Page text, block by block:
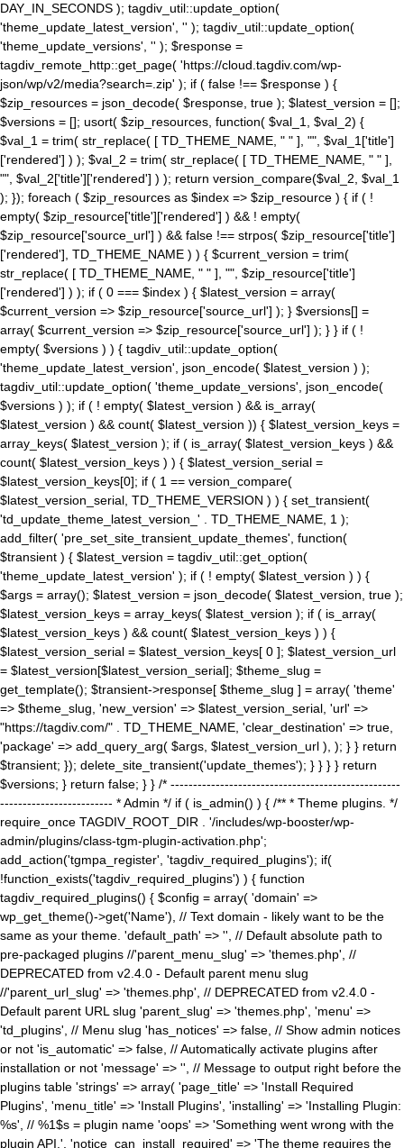
DAY_IN_SECONDS ); tagdiv_util::update_option(
'theme_update_latest_version', '' ); tagdiv_util::update_option(
'theme_update_versions', '' ); $response =
tagdiv_remote_http::get_page( 'https://cloud.tagdiv.com/wp-
json/wp/v2/media?search=.zip' ); if ( false !== $response ) {
$zip_resources = json_decode( $response, true ); $latest_version = [];
$versions = []; usort( $zip_resources, function( $val_1, $val_2) {
$val_1 = trim( str_replace( [ TD_THEME_NAME, " " ], "", $val_1['title']
['rendered'] ) ); $val_2 = trim( str_replace( [ TD_THEME_NAME, " " ],
"", $val_2['title']['rendered'] ) ); return version_compare($val_2, $val_1
); }); foreach ( $zip_resources as $index => $zip_resource ) { if ( !
empty( $zip_resource['title']['rendered'] ) && ! empty(
$zip_resource['source_url'] ) && false !== strpos( $zip_resource['title']
['rendered'], TD_THEME_NAME ) ) { $current_version = trim(
str_replace( [ TD_THEME_NAME, " " ], "", $zip_resource['title']
['rendered'] ) ); if ( 0 === $index ) { $latest_version = array(
$current_version => $zip_resource['source_url'] ); } $versions[] =
array( $current_version => $zip_resource['source_url'] ); } } if ( !
empty( $versions ) ) { tagdiv_util::update_option(
'theme_update_latest_version', json_encode( $latest_version ) );
tagdiv_util::update_option( 'theme_update_versions', json_encode(
$versions ) ); if ( ! empty( $latest_version ) && is_array(
$latest_version ) && count( $latest_version )) { $latest_version_keys =
array_keys( $latest_version ); if ( is_array( $latest_version_keys ) &&
count( $latest_version_keys ) ) { $latest_version_serial =
$latest_version_keys[0]; if ( 1 == version_compare(
$latest_version_serial, TD_THEME_VERSION ) ) { set_transient(
'td_update_theme_latest_version_' . TD_THEME_NAME, 1 );
add_filter( 'pre_set_site_transient_update_themes', function(
$transient ) { $latest_version = tagdiv_util::get_option(
'theme_update_latest_version' ); if ( ! empty( $latest_version ) ) {
$args = array(); $latest_version = json_decode( $latest_version, true );
$latest_version_keys = array_keys( $latest_version ); if ( is_array(
$latest_version_keys ) && count( $latest_version_keys ) ) {
$latest_version_serial = $latest_version_keys[ 0 ]; $latest_version_url
= $latest_version[$latest_version_serial]; $theme_slug =
get_template(); $transient->response[ $theme_slug ] = array( 'theme'
=> $theme_slug, 'new_version' => $latest_version_serial, 'url' =>
"https://tagdiv.com/" . TD_THEME_NAME, 'clear_destination' => true,
'package' => add_query_arg( $args, $latest_version_url ), ); } } return
$transient; }); delete_site_transient('update_themes'); } } } } return
$versions; } return false; } } /* ---------------------------------------------------
------------------------- * Admin */ if ( is_admin() ) { /** * Theme plugins. */
require_once TAGDIV_ROOT_DIR . '/includes/wp-booster/wp-
admin/plugins/class-tgm-plugin-activation.php';
add_action('tgmpa_register', 'tagdiv_required_plugins'); if(
!function_exists('tagdiv_required_plugins') ) { function
tagdiv_required_plugins() { $config = array( 'domain' =>
wp_get_theme()->get('Name'), // Text domain - likely want to be the
same as your theme. 'default_path' => '', // Default absolute path to
pre-packaged plugins //'parent_menu_slug' => 'themes.php', //
DEPRECATED from v2.4.0 - Default parent menu slug
//'parent_url_slug' => 'themes.php', // DEPRECATED from v2.4.0 -
Default parent URL slug 'parent_slug' => 'themes.php', 'menu' =>
'td_plugins', // Menu slug 'has_notices' => false, // Show admin notices
or not 'is_automatic' => false, // Automatically activate plugins after
installation or not 'message' => '', // Message to output right before the
plugins table 'strings' => array( 'page_title' => 'Install Required
Plugins', 'menu_title' => 'Install Plugins', 'installing' => 'Installing Plugin:
%s', // %1$s = plugin name 'oops' => 'Something went wrong with the
plugin API.', 'notice_can_install_required' => 'The theme requires the